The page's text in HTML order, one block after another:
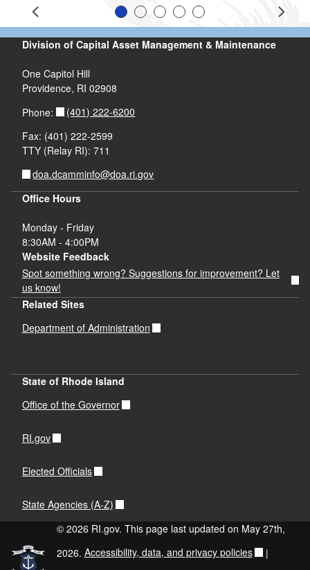
Slide 1Slide 2Slide 3
Slide 4Slide 5
Division of Capital Asset Management & Maintenance
One Capitol Hill
Providence, RI 02908
Phone:
(401) 222-6200
Fax: (401) 222-2599
TTY (Relay RI): 711
doa.dcamminfo@doa.ri.gov
Office Hours
Monday - Friday
8:30AM - 4:00PM
Website Feedback
Spot something wrong? Suggestions for improvement? Let
us know!
Related Sites
Department of Administration
State of Rhode Island
Office of the Governor
RI.gov
Elected Officials
State Agencies (A-Z)
© 2026 RI.gov. This page last updated on May 27th,
2026. Accessibility, data, and privacy policies |